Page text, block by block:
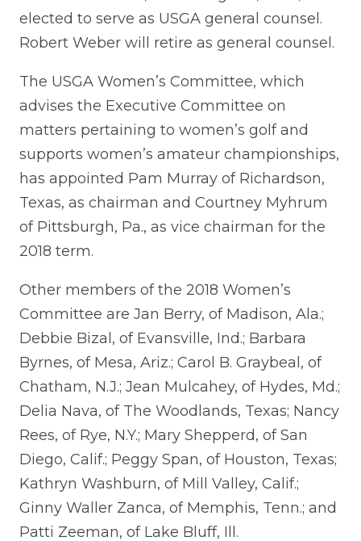
elected to serve as USGA general counsel.
Robert Weber will retire as general counsel.
The USGA Women’s Committee, which
advises the Executive Committee on
matters pertaining to women’s golf and
supports women’s amateur championships,
has appointed Pam Murray of Richardson,
Texas, as chairman and Courtney Myhrum
of Pittsburgh, Pa., as vice chairman for the
2018 term.
Other members of the 2018 Women’s
Committee are Jan Berry, of Madison, Ala.;
Debbie Bizal, of Evansville, Ind.; Barbara
Byrnes, of Mesa, Ariz.; Carol B. Graybeal, of
Chatham, N.J.; Jean Mulcahey, of Hydes, Md.;
Delia Nava, of The Woodlands, Texas; Nancy
Rees, of Rye, N.Y.; Mary Shepperd, of San
Diego, Calif.; Peggy Span, of Houston, Texas;
Kathryn Washburn, of Mill Valley, Calif.;
Ginny Waller Zanca, of Memphis, Tenn.; and
Patti Zeeman, of Lake Bluff, Ill.